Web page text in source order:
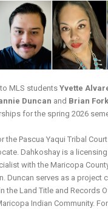
MLS studentsYvette
Duncan and Brian
for the spring 2026
the Pascua Yaqui Tribal
Dahkoshay is a
with the Maricopa
Duncan serves as a project
the Land Title and Records
Indian Community.